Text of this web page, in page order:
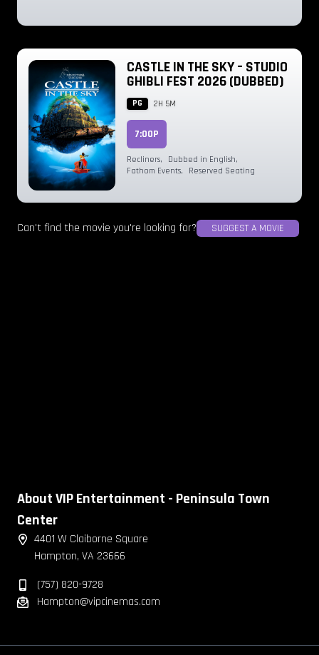
CASTLE IN THE SKY – STUDIO
GHIBLI FEST 2026 (DUBBED)
PG 2H 5M
7:00P
Recliners, Dubbed in English,
Fathom Events, Reserved Seating
Can't find the movie you're looking for? SUGGEST A MOVIE
About VIP Entertainment - Peninsula Town
Center
4401 W Claiborne Square
Hampton, VA 23666
(757) 820-9728
Hampton@vipcinemas.com